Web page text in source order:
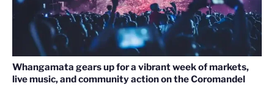
Whangamata gears up for a vibrant week of markets,
live music, and community action on the Coromandel